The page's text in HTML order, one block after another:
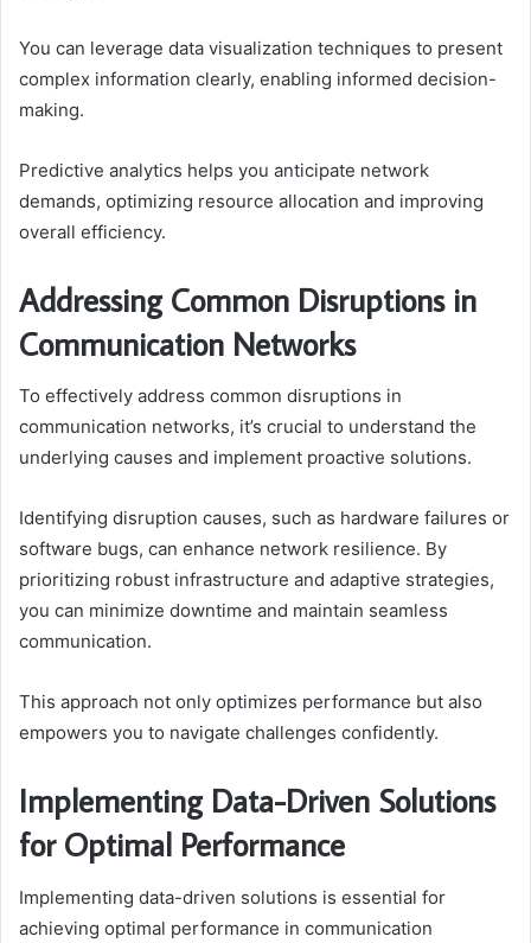
You can leverage data visualization techniques to present
complex information clearly, enabling informed decision-
making.
Predictive analytics helps you anticipate network
demands, optimizing resource allocation and improving
overall efficiency.
Addressing Common Disruptions in
Communication Networks
To effectively address common disruptions in
communication networks, it’s crucial to understand the
underlying causes and implement proactive solutions.
Identifying disruption causes, such as hardware failures or
software bugs, can enhance network resilience. By
prioritizing robust infrastructure and adaptive strategies,
you can minimize downtime and maintain seamless
communication.
This approach not only optimizes performance but also
empowers you to navigate challenges confidently.
Implementing Data-Driven Solutions
for Optimal Performance
Implementing data-driven solutions is essential for
achieving optimal performance in communication